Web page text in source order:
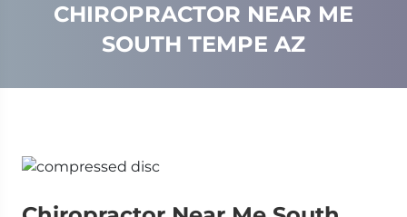
CHIROPRACTOR NEAR ME
SOUTH TEMPE AZ